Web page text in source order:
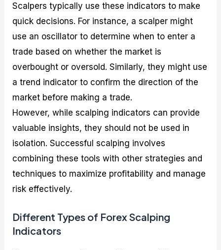
Scalpers typically use these indicators to make
quick decisions. For instance, a scalper might
use an oscillator to determine when to enter a
trade based on whether the market is
overbought or oversold. Similarly, they might use
a trend indicator to confirm the direction of the
market before making a trade.
However, while scalping indicators can provide
valuable insights, they should not be used in
isolation. Successful scalping involves
combining these tools with other strategies and
techniques to maximize profitability and manage
risk effectively.
Different Types of Forex Scalping
Indicators